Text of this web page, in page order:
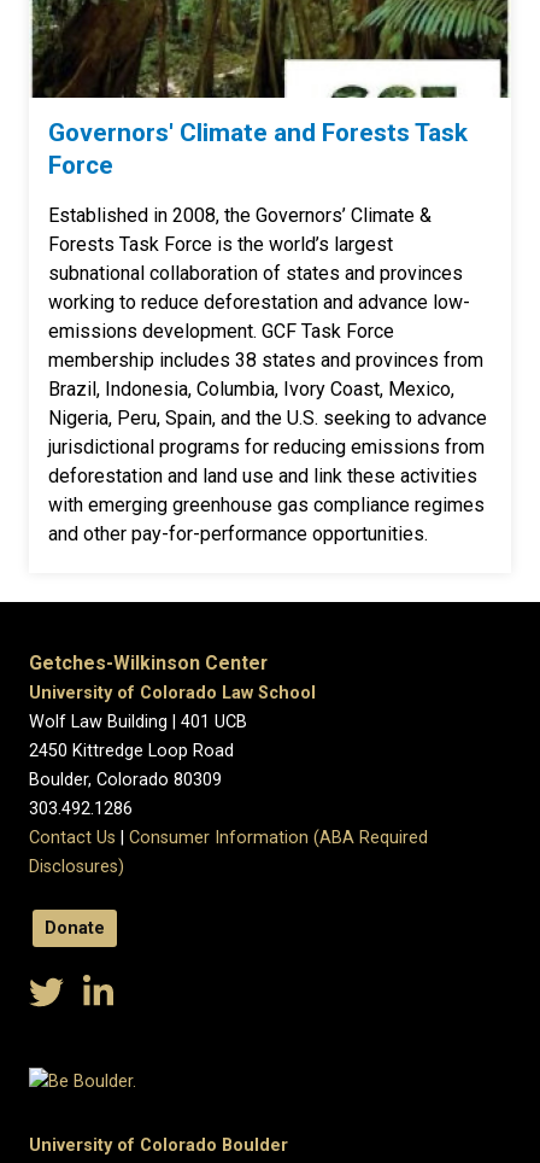
Governors' Climate and Forests Task
Force
Established in 2008, the Governors’ Climate &
Forests Task Force is the world’s largest
subnational collaboration of states and provinces
working to reduce deforestation and advance low-
emissions development. GCF Task Force
membership includes 38 states and provinces from
Brazil, Indonesia, Columbia, Ivory Coast, Mexico,
Nigeria, Peru, Spain, and the U.S. seeking to advance
jurisdictional programs for reducing emissions from
deforestation and land use and link these activities
with emerging greenhouse gas compliance regimes
and other pay-for-performance opportunities.
Getches-Wilkinson Center
University of Colorado Law School
Wolf Law Building | 401 UCB
2450 Kittredge Loop Road
Boulder, Colorado 80309
303.492.1286
Contact Us
Consumer Information (ABA Required
Disclosures)
Donate
University of Colorado Boulder